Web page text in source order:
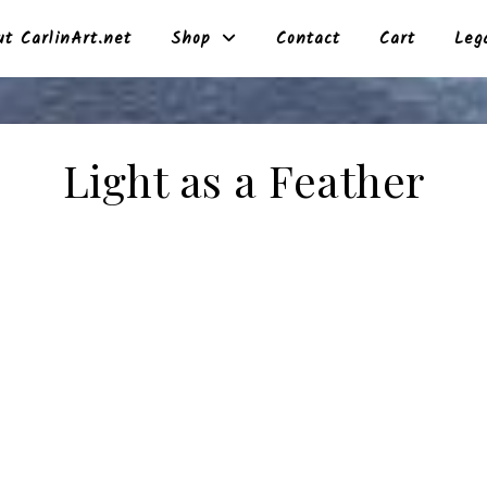
CarlinArt.net Shop Contact Cart
Light as a Feather